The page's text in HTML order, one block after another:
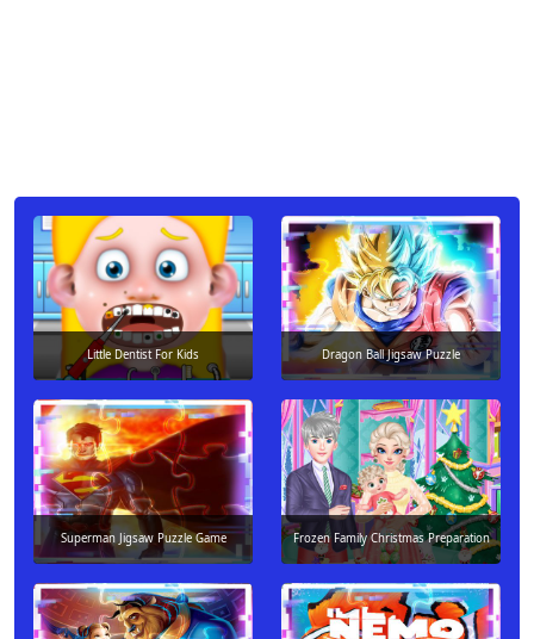
Little Dentist For Kids Dragon Ball Jigsaw Puzzle
Superman Jigsaw Puzzle Game Frozen Family Christmas Preparation